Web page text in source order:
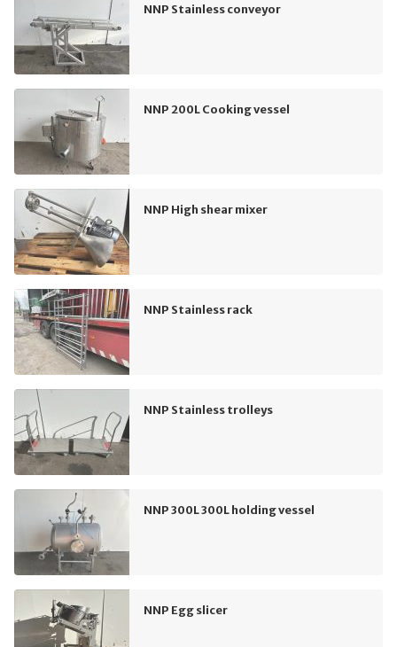
NNP Stainless conveyor
NNP 200L Cooking vessel
NNP High shear mixer
NNP Stainless rack
NNP Stainless trolleys
NNP 300L 300L holding vessel
NNP Egg slicer